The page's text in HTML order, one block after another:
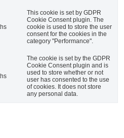
This cookie is set by GDPR
Cookie Consent plugin. The
cookie is used to store the user
consent for the cookies in the
category "Performance".
The cookie is set by the GDPR
Cookie Consent plugin and is
used to store whether or not
user has consented to the use
of cookies. It does not store
any personal data.